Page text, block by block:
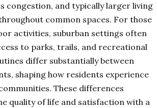
congestion, and typically larger living
common spaces. For those
activities, suburban settings often
to parks, trails, and recreational
differ substantially between
shaping how residents experience
These differences
quality of life and satisfaction with a